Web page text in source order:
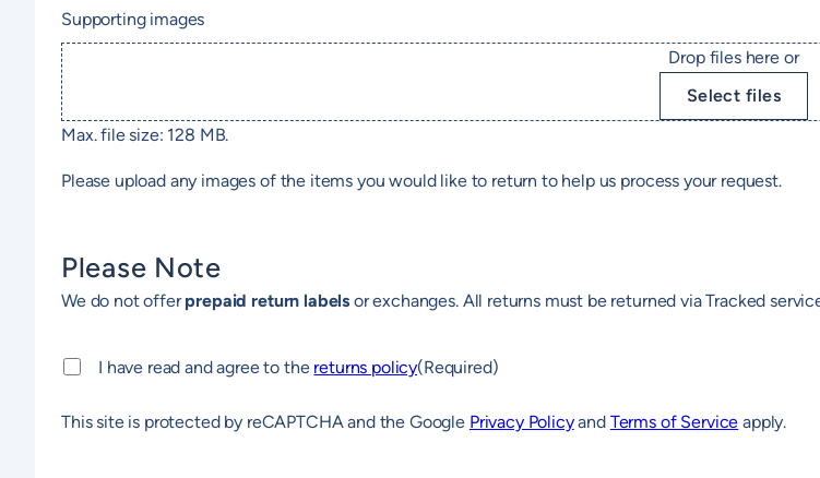
Supporting images
Drop files here or
Select files
Max. file size: 128 MB.
Please upload any images of the items you would like to return to help us process your request.
Please Note
We do not offerprepaid return labels or exchanges. All returns must be returned via Tracked
Consent (Required)
I have read and agree to the returns policy(Required)
This site is protected by reCAPTCHA and the Google Privacy Policyand Terms of Service apply.